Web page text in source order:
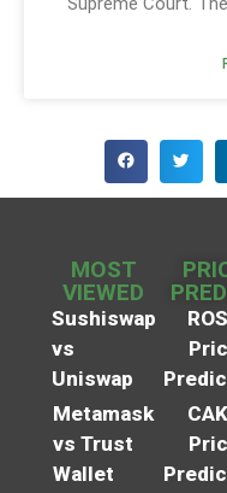
MOST
VIEWED
Sushiswap
vs
Uniswap
Metamask
vs Trust
Wallet